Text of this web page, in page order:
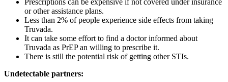
or other assistance plans.
Less than 2% of people experience side effects from taking
Truvada.
It can take some effort to find a doctor informed about
Truvada as PrEP an willing to prescribe it.
There is still the potential risk of getting other STIs.
Undetectable partners: